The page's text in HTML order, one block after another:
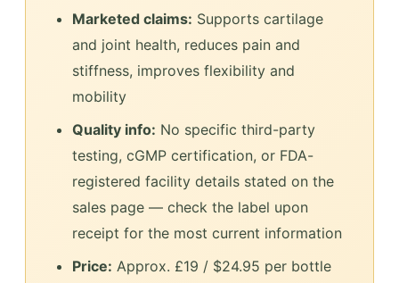
Marketed claims: Supports cartilage
and joint health, reduces pain and
stiffness, improves flexibility and
mobility
Quality info: No specific third-party
testing, cGMP certification, or FDA-
registered facility details stated on the
sales page — check the label upon
receipt for the most current information
Price: Approx. £19 / $24.95 per bottle